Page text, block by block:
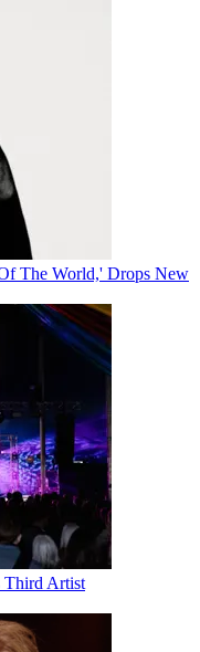
The World,' Drops New
Third Artist